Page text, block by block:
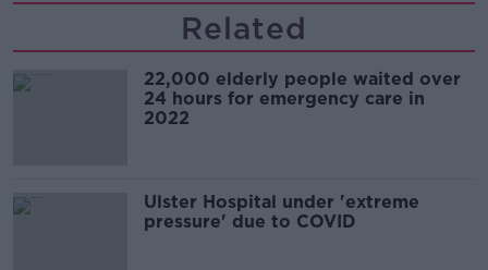
Related
22,000 elderly people waited over
24 hours for emergency care in
2022
Ulster Hospital under 'extreme
pressure' due to COVID